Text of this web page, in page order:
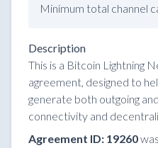
Minimum total channel
Description
This is a Bitcoin Lightning
agreement, designed to
generate both outgoing
connectivity and
Agreement ID: 19260